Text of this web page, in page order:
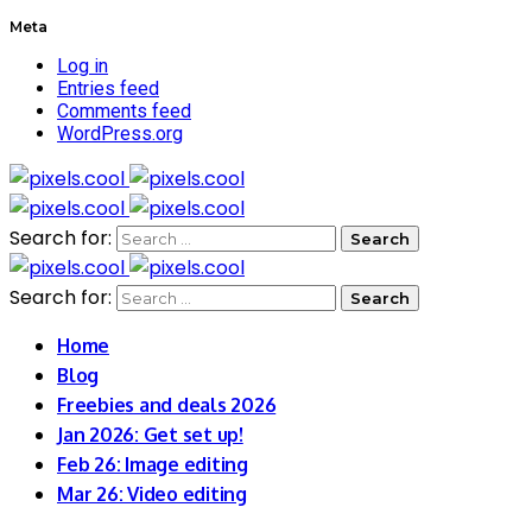
Meta
Log in
Entries feed
Comments feed
WordPress.org
Search for:
Search for:
Home
Blog
Freebies and deals 2026
Jan 2026: Get set up!
Feb 26: Image editing
Mar 26: Video editing